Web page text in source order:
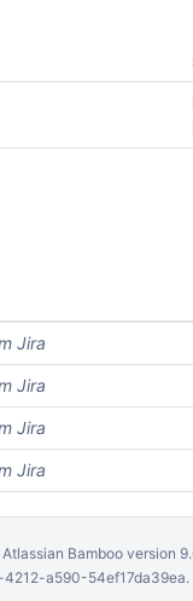
Jira
Jira
Jira
Jira
Atlassian Bambooversion
a590-54ef17da39ea.